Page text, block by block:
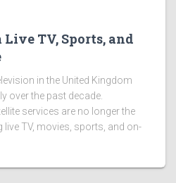
TV, Sports, and
in the United Kingdom
over the past decade.
services are no longer the
TV, movies, sports, and on-